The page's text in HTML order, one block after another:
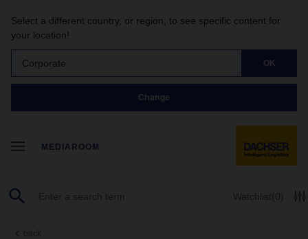
Select a different country, or region, to see specific content for
your location!
Corporate OK
Change
MEDIAROOM
Watchlist(0)
back